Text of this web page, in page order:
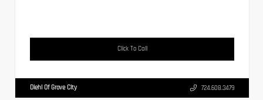
Click To Call
Diehl Of Grove City 724.608.3479